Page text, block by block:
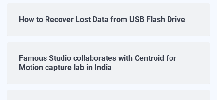
How to Recover Lost Data from USB Flash Drive
Famous Studio collaborates with Centroid for
Motion capture lab in India